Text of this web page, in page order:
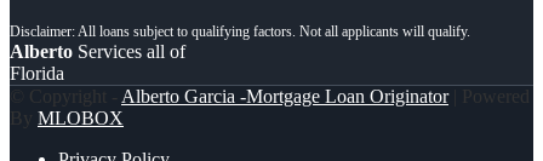
Alberto Services all of
Florida
© Copyright - Alberto Garcia -Mortgage Loan Originator| Powered
By MLOBOX